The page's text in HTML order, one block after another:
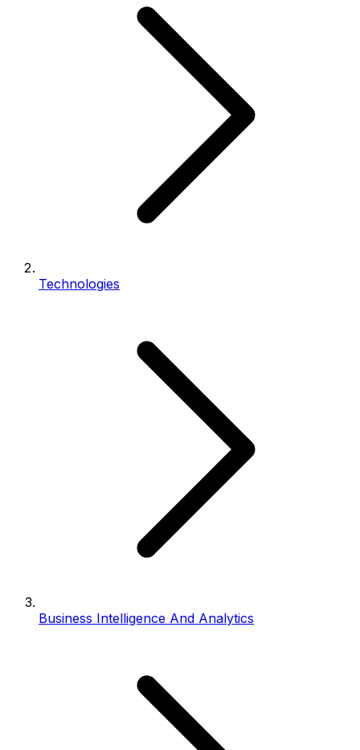
Technologies
Business Intelligence And Analytics